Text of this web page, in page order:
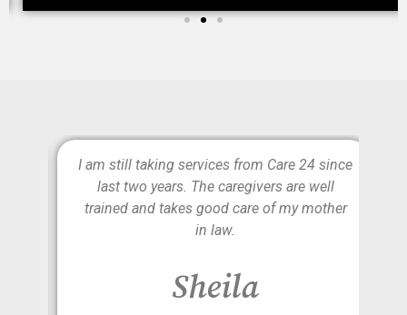
I am still taking services from Care 24 since
last two years. The caregivers are well
trained and takes good care of my mother
in law.
Sheila